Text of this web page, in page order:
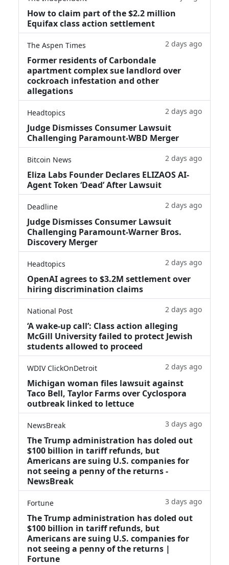
How to claim part of the $2.2 million
Equifax class action settlement
The Aspen Times 2 days ago
Former residents of Carbondale
apartment complex sue landlord over
cockroach infestation and other
allegations
Headtopics 2 days ago
Judge Dismisses Consumer Lawsuit
Challenging Paramount-WBD Merger
Bitcoin News 2 days ago
Eliza Labs Founder Declares ELIZAOS AI-
Agent Token ‘Dead’ After Lawsuit
Deadline 2 days ago
Judge Dismisses Consumer Lawsuit
Challenging Paramount-Warner Bros.
Discovery Merger
Headtopics 2 days ago
OpenAI agrees to $3.2M settlement over
hiring discrimination claims
National Post 2 days ago
‘A wake‑up call’: Class action alleging
McGill University failed to protect Jewish
students allowed to proceed
WDIV ClickOnDetroit 2 days ago
Michigan woman files lawsuit against
Taco Bell, Taylor Farms over Cyclospora
outbreak linked to lettuce
NewsBreak 3 days ago
The Trump administration has doled out
$100 billion in tariff refunds, but
Americans are suing U.S. companies for
not seeing a penny of the returns -
NewsBreak
Fortune 3 days ago
The Trump administration has doled out
$100 billion in tariff refunds, but
Americans are suing U.S. companies for
not seeing a penny of the returns |
Fortune